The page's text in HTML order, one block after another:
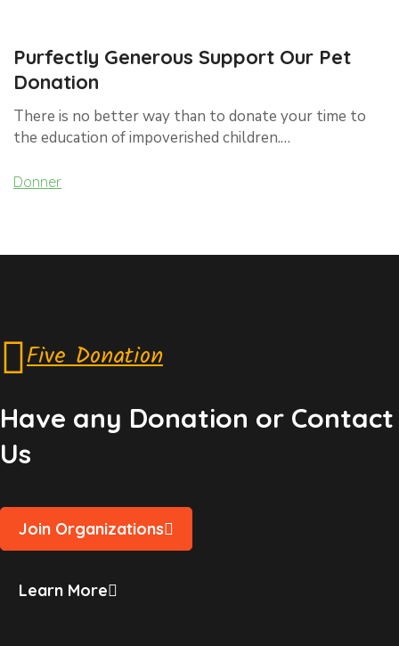
Purfectly Generous Support Our Pet
Donation
There is no better way than to donate your time to
the education of impoverished children.…
Donner
Five Donation
Have any Donation or Contact
Us
Join Organizations
Learn More